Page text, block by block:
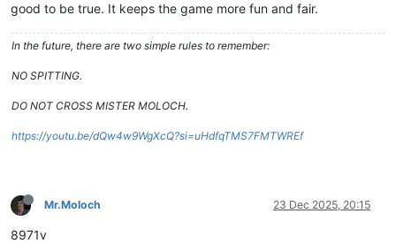
good to be true. It keeps the game more fun and fair.
In the future, there are two simple rules to remember:
NO SPITTING.
DO NOT CROSS MISTER MOLOCH.
https://youtu.be/dQw4w9WgXcQ?si=uHdfqTMS7FMTWREf
Mr.Moloch 23 Dec 2025, 20:15
8971v